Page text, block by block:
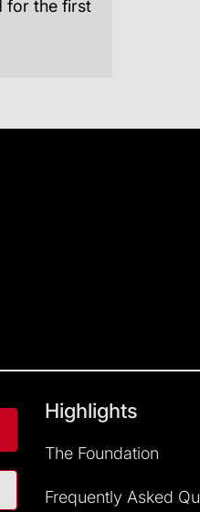
for the first
Highlights
The Foundation
Frequently Asked